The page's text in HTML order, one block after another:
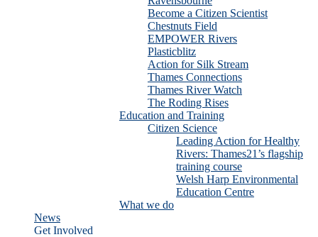
Become a Citizen Scientist
Chestnuts Field
EMPOWER Rivers
Plasticblitz
Action for Silk Stream
Thames Connections
Thames River Watch
The Roding Rises
Education and Training
Citizen Science
Leading Action for Healthy
Rivers: Thames21’s flagship
training course
Welsh Harp Environmental
Education Centre
What we do
News
Get Involved